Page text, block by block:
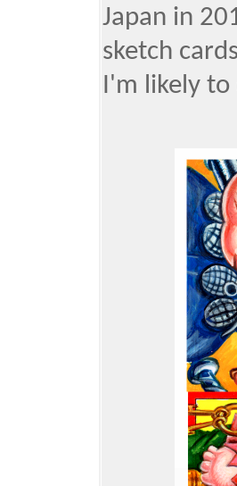
Japan in
sketch
I'm likely to